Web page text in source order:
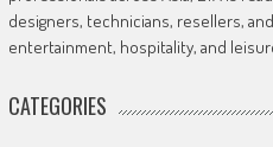
designers, technicians, resellers,
entertainment, hospitality, and
CATEGORIES